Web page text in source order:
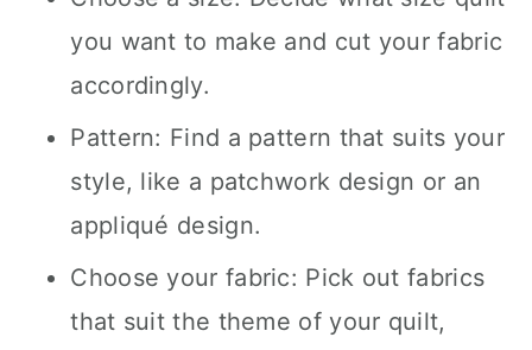
you want to make and cut your fabric
accordingly.
Pattern: Find a pattern that suits your
style, like a patchwork design or an
appliqué design.
Choose your fabric: Pick out fabrics
that suit the theme of your quilt,